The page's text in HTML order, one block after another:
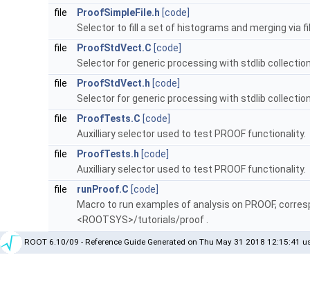
file
ProofSimpleFile.h [code]
Selector to fill a set of histograms and merging via
file
ProofStdVect.C [code]
Selector for generic processing with stdlib
file
ProofStdVect.h [code]
Selector for generic processing with stdlib
file
ProofTests.C [code]
Auxilliary selector used to test PROOF functionality.
file
ProofTests.h [code]
Auxilliary selector used to test PROOF functionality.
file
runProof.C [code]
Macro to run examples of analysis on PROOF,
<ROOTSYS>/tutorials/proof .
ROOT 6.10/09 - Reference Guide Generated on Thu May 31 2018 12:15:41